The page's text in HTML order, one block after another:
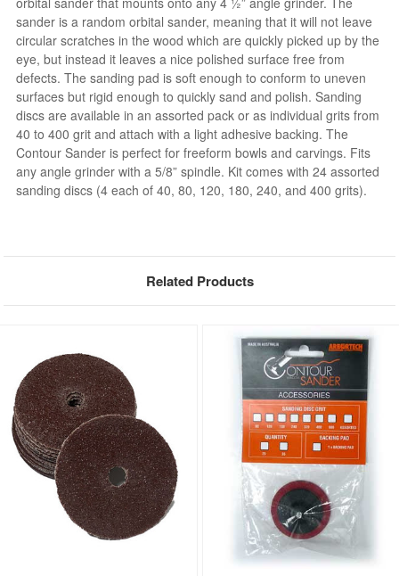
sander is a random orbital sander, meaning that it will not leave
circular scratches in the wood which are quickly picked up by the
eye, but instead it leaves a nice polished surface free from
defects. The sanding pad is soft enough to conform to uneven
surfaces but rigid enough to quickly sand and polish. Sanding
discs are available in an assorted pack or as individual grits from
40 to 400 grit and attach with a light adhesive backing. The
Contour Sander is perfect for freeform bowls and carvings. Fits
any angle grinder with a 5/8” spindle. Kit comes with 24 assorted
sanding discs (4 each of 40, 80, 120, 180, 240, and 400 grits).
Related Products